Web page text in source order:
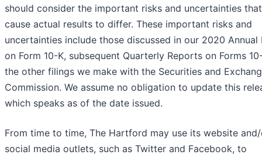
should consider the important risks and uncertainties
cause actual results to differ. These important risks and
uncertainties include those discussed in our 2020 Annual
on Form 10-K, subsequent Quarterly Reports on Forms
the other filings we make with the Securities and
Commission. We assume no obligation to update this
which speaks as of the date issued.
From time to time, The Hartford may use its website
social media outlets, such as Twitter and Facebook, to